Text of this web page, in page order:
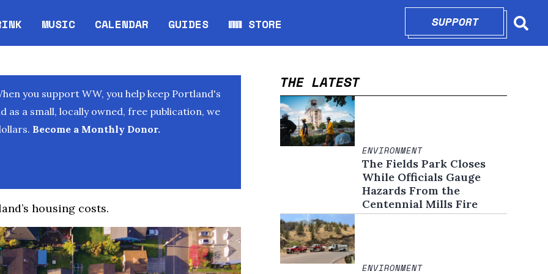
MUSIC CALENDAR
Opens in new window
GUIDES WW STORE
Opens in new window
SUPPORTOPENS IN
you support WW, you help keep Portland's
as a small, locally owned, free publication, we
Become a Monthly Donor.
housing costs.
THE LATEST
ENVIRONMENT
The Fields Park Closes
While Officials Gauge
Hazards From the
Centennial Mills Fire
ENVIRONMENT